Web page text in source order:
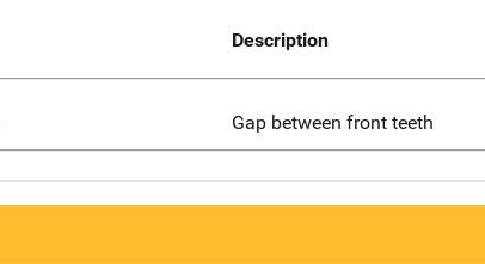
Description
Gap between front teeth